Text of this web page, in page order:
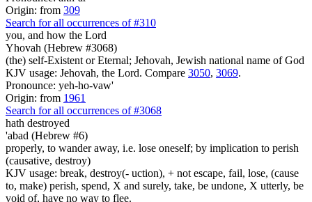
Origin: from 309
Search for all occurrences of #310
you, and how the Lord
Yhovah (Hebrew #3068)
(the) self-Existent or Eternal; Jehovah, Jewish national name of God
KJV usage: Jehovah, the Lord. Compare 3050, 3069.
Pronounce: yeh-ho-vaw'
Origin: from 1961
Search for all occurrences of #3068
hath destroyed
'abad (Hebrew #6)
properly, to wander away, i.e. lose oneself; by implication to perish
(causative, destroy)
KJV usage: break, destroy(- uction), + not escape, fail, lose, (cause
to, make) perish, spend, X and surely, take, be undone, X utterly, be
void of, have no way to flee.